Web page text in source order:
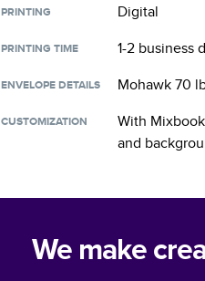
PRINTING Digital
PRINTING TIME 1-2 business
ENVELOPE DETAILS Mohawk 70
CUSTOMIZATION
With
and
We make